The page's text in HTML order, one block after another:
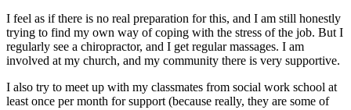
I feel as if there is no real preparation for this, and I am still honestly
trying to find my own way of coping with the stress of the job. But I
regularly see a chiropractor, and I get regular massages. I am
involved at my church, and my community there is very supportive.
I also try to meet up with my classmates from social work school at
least once per month for support (because really, they are some of